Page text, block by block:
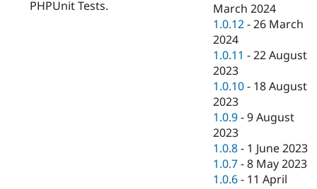
PHPUnit Tests.
March 2024
1.0.12 -26 March
2024
1.0.11 -22 August
2023
1.0.10 - 18 August
2023
1.0.9 -9 August
2023
1.0.8 - 1 June 2023
1.0.7 -8 May 2023
1.0.6 - 11 April